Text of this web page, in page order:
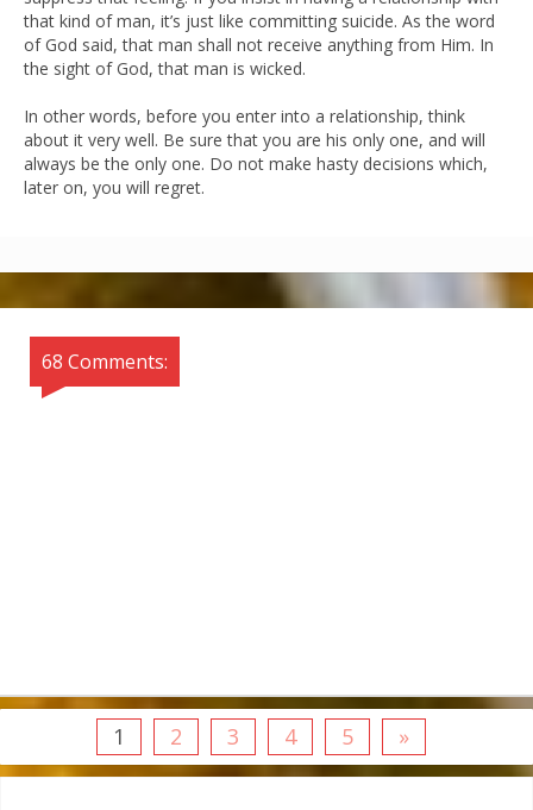
that kind of man, it’s just like committing suicide. As the word
of God said, that man shall not receive anything from Him. In
the sight of God, that man is wicked.
In other words, before you enter into a relationship, think
about it very well. Be sure that you are his only one, and will
always be the only one. Do not make hasty decisions which,
later on, you will regret.
68 Comments:
1 2 3 4 5 »